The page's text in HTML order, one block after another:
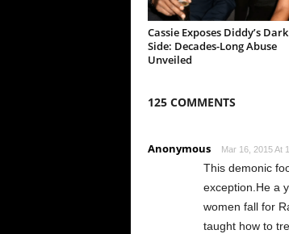
Cassie Exposes Diddy’s Dark
Side: Decades-Long Abuse
Unveiled
125 COMMENTS
Anonymous Mar 16, 2015 At
This demonic
exception.He a
women fall for
taught how to